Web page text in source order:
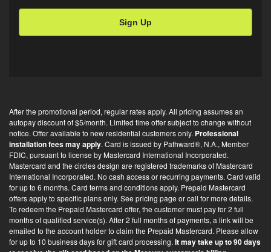
i
n
*
After the promotional period, regular rates apply. All pricing assumes an
autopay discount of $5/month. Limited time offer subject to change without
notice. Offer available to new residential customers only. Professional
installation fees may apply. Card is issued by Pathward®, N.A., Member
FDIC, pursuant to license by Mastercard International Incorporated.
Mastercard and the circles design are registered trademarks of Mastercard
International Incorporated. No cash access or recurring payments. Card valid
for up to 6 months. Card terms and conditions apply. Prepaid Mastercard
offers apply to specific plans only. See pricing page or call for more details.
To redeem the Prepaid Mastercard offer, the customer must pay for 2 full
months of qualified service(s). After 2 full months of payments, a link will be
emailed to the account holder to claim the Prepaid Mastercard. Please allow
for up to 10 business days for gift card processing. It may take up to 90 days